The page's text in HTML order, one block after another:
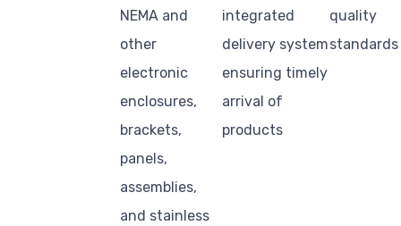
NEMA and
other
electronic
enclosures,
brackets,
panels,
assemblies,
and stainless
integrated
delivery system
ensuring timely
arrival of
products
quality
standards